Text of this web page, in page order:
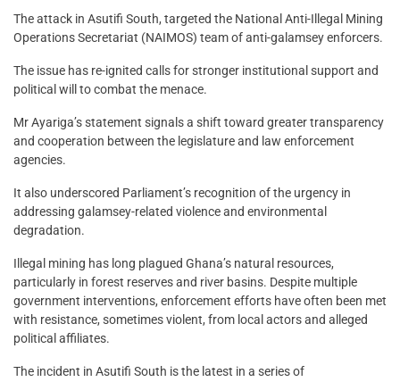
The attack in Asutifi South, targeted the National Anti-Illegal Mining
Operations Secretariat (NAIMOS) team of anti-galamsey enforcers.
The issue has re-ignited calls for stronger institutional support and
political will to combat the menace.
Mr Ayariga’s statement signals a shift toward greater transparency
and cooperation between the legislature and law enforcement
agencies.
It also underscored Parliament’s recognition of the urgency in
addressing galamsey-related violence and environmental
degradation.
Illegal mining has long plagued Ghana’s natural resources,
particularly in forest reserves and river basins. Despite multiple
government interventions, enforcement efforts have often been met
with resistance, sometimes violent, from local actors and alleged
political affiliates.
The incident in Asutifi South is the latest in a series of